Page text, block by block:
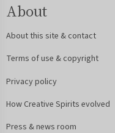
About
About this site & contact
Terms of use & copyright
Privacy policy
How Creative Spirits evolved
Press & news room